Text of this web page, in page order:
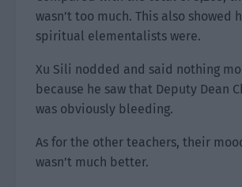
wasn’t too much. This also showed
spiritual elementalists were.
Xu Sili nodded and said nothing
because he saw that Deputy Dean
was obviously bleeding.
As for the other teachers, their
wasn’t much better.